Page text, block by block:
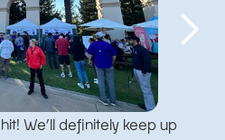
We’ll definitely keep up